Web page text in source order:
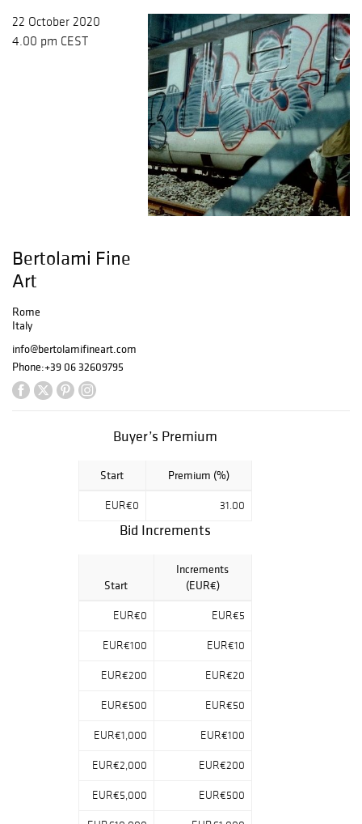
22 October 2020
4.00 pm CEST
Bertolami Fine
Art
Rome
Italy
info@bertolamifineart.com
Phone:+39 06 32609795
Buyer’s Premium
Start Premium (%)
EUR€0 31.00
Bid Increments
Start
Increments
(EUR€)
EUR€0 EUR€5
EUR€100 EUR€10
EUR€200 EUR€20
EUR€500 EUR€50
EUR€1,000 EUR€100
EUR€2,000 EUR€200
EUR€5,000 EUR€500